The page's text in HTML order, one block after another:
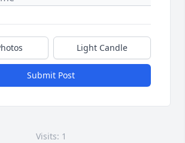
Light Candle
Submit Post
Visits: 1